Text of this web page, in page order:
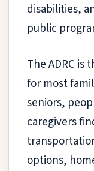
disabilities,
public
The ADRC
for most
seniors,
caregivers
options,